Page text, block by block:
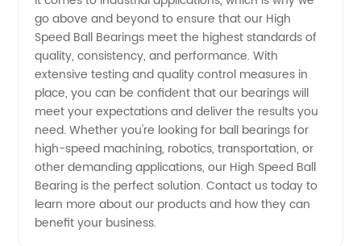
and OEM
Suppliers
go above and beyond to ensure that our High
Speed Ball Bearings meet the highest standards of
quality, consistency, and performance. With
extensive testing and quality control measures in
place, you can be confident that our bearings will
meet your expectations and deliver the results you
need. Whether you're looking for ball bearings for
high-speed machining, robotics, transportation, or
other demanding applications, our High Speed Ball
Bearing is the perfect solution. Contact us today to
learn more about our products and how they can
benefit your business.